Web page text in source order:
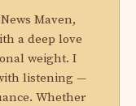
Maven,
a deep love
weight. I
listening —
Whether